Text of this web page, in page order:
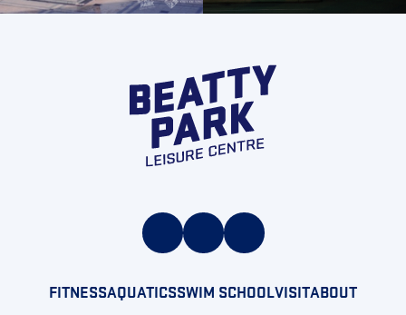
FITNESSAQUATICSSWIM SCHOOLVISITABOUT